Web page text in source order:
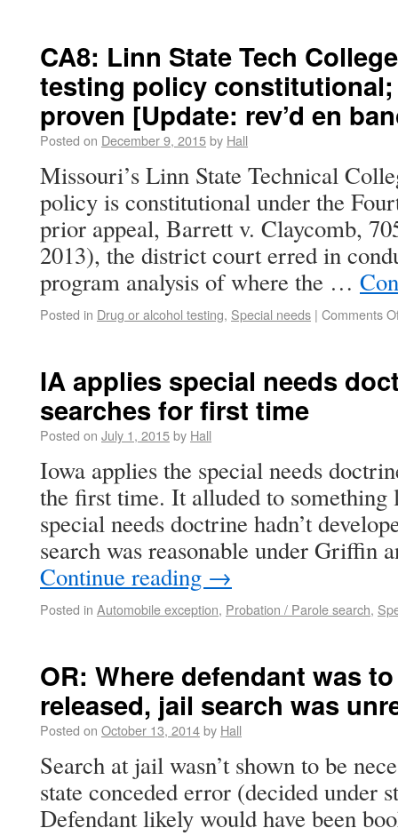
CA8: Linn State Tech
testing policy
proven [Update: rev’d en
Posted on December 9, 2015by Hall
Missouri’s Linn State Technical
policy is constitutional under the
prior appeal, Barrett v. Claycomb,
2013), the district court erred in
program analysis of where the …
Posted in Drug or alcohol testing, Special needs | Comments
IA applies special needs
searches for first time
Posted on July 1, 2015by Hall
Iowa applies the special needs
the first time. It alluded to something
special needs doctrine hadn’t
search was reasonable under Griffin
Continue reading →
Posted in Automobile exception, Probation / Parole search,
OR: Where defendant was
released, jail search was
Posted on October 13, 2014by Hall
Search at jail wasn’t shown to be
state conceded error (decided under
Defendant likely would have been